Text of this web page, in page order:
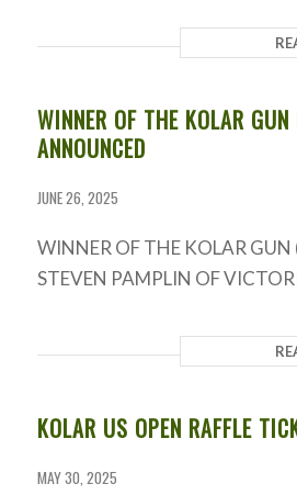
WINNER OF THE KOLAR GUN
ANNOUNCED
JUNE 26, 2025
WINNER OF THE KOLAR GUN
STEVEN PAMPLIN OF
KOLAR US OPEN RAFFLE
MAY 30, 2025